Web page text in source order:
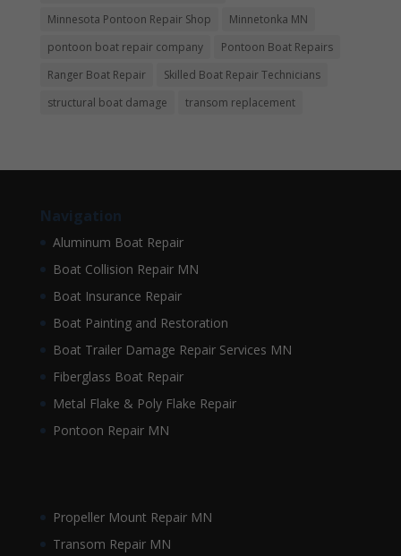
Minnesota Pontoon Repair Shop
Minnetonka MN
pontoon boat repair company
Pontoon Boat Repairs
Ranger Boat Repair
Skilled Boat Repair Technicians
structural boat damage
transom replacement
Navigation
Aluminum Boat Repair
Boat Collision Repair MN
Boat Insurance Repair
Boat Painting and Restoration
Boat Trailer Damage Repair Services MN
Fiberglass Boat Repair
Metal Flake & Poly Flake Repair
Pontoon Repair MN
Propeller Mount Repair MN
Transom Repair MN